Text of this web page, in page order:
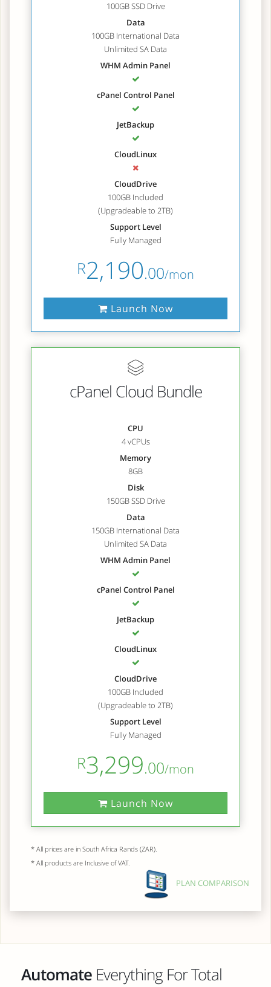
100GB SSD Drive
Data
100GB International Data
Unlimited SA Data
WHM Admin Panel
cPanel Control Panel
JetBackup
CloudLinux
CloudDrive
100GB Included
(Upgradeable to 2TB)
Support Level
Fully Managed
R2,190.00/mon
Launch Now
cPanel Cloud Bundle
CPU
4 vCPUs
Memory
8GB
Disk
150GB SSD Drive
Data
150GB International Data
Unlimited SA Data
WHM Admin Panel
cPanel Control Panel
JetBackup
CloudLinux
CloudDrive
100GB Included
(Upgradeable to 2TB)
Support Level
Fully Managed
R3,299.00/mon
Launch Now
* All prices are in South Africa Rands (ZAR).
* All products are Inclusive of VAT.
PLAN COMPARISON
Automate Everything For Total